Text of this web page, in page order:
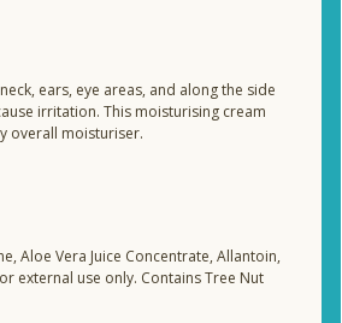
ears, eye areas, and along the side
irritation. This moisturising cream
overall moisturiser.
Aloe Vera Juice Concentrate, Allantoin,
external use only. Contains Tree Nut